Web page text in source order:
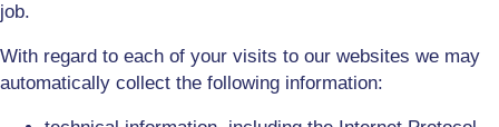
job.
With regard to each of your visits to our websites we may
automatically collect the following information: